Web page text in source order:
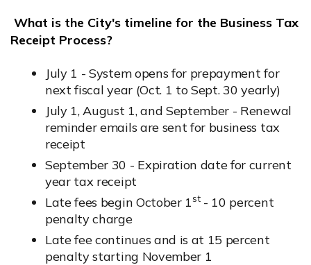
What is the City's timeline for the Business Tax
Receipt Process?
July 1 - System opens for prepayment for
next fiscal year (Oct. 1 to Sept. 30 yearly)
July 1, August 1, and September - Renewal
reminder emails are sent for business tax
receipt
September 30 - Expiration date for current
year tax receipt
Late fees begin October 1st- 10 percent
penalty charge
Late fee continues and is at 15 percent
penalty starting November 1